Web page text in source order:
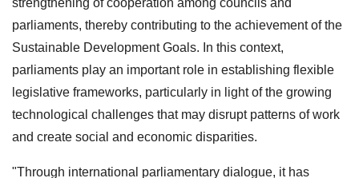
parliaments, thereby contributing to the achievement of the
Sustainable Development Goals. In this context,
parliaments play an important role in establishing flexible
legislative frameworks, particularly in light of the growing
technological challenges that may disrupt patterns of work
and create social and economic disparities.
"Through international parliamentary dialogue, it has